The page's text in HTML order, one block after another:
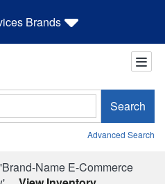
Brands
Search
Advanced Search
'Brand-Name E-Commerce